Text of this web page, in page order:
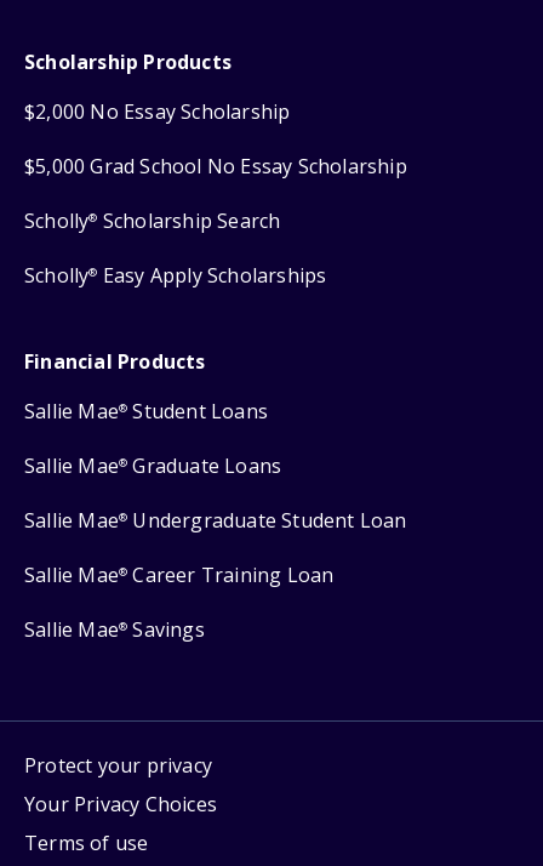
Scholarship Products
$2,000 No Essay Scholarship
$5,000 Grad School No Essay Scholarship
Scholly® Scholarship Search
Scholly® Easy Apply Scholarships
Financial Products
Sallie Mae® Student Loans
Sallie Mae® Graduate Loans
Sallie Mae® Undergraduate Student Loan
Sallie Mae® Career Training Loan
Sallie Mae® Savings
Protect your privacy
Your Privacy Choices
Terms of use